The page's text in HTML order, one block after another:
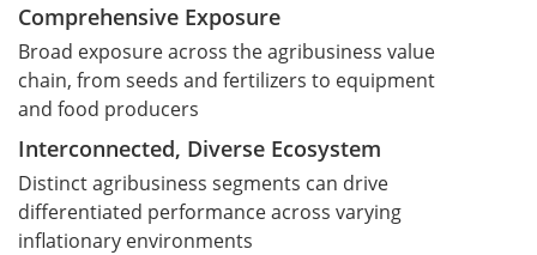
Comprehensive Exposure
Broad exposure across the agribusiness value
chain, from seeds and fertilizers to equipment
and food producers
Interconnected, Diverse Ecosystem
Distinct agribusiness segments can drive
differentiated performance across varying
inflationary environments